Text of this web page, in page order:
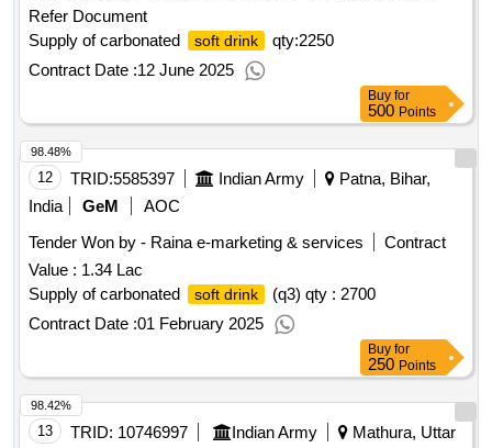
Refer Document
Supply of carbonated
soft drink
qty:2250
Contract Date :12 June 2025
Buy for
500 Points
12 TRID:5585397 Indian Army
Patna, Bihar,
India
GeM
AOC
Tender Won by - Raina e-marketing & services
Contract
Value : 1.34 Lac
Supply of carbonated
soft drink
(q3) qty : 2700
Contract Date :01 February 2025
98.48%
Buy for
250 Points
13 TRID: 10746997 Indian Army
Mathura, Uttar
98.42%